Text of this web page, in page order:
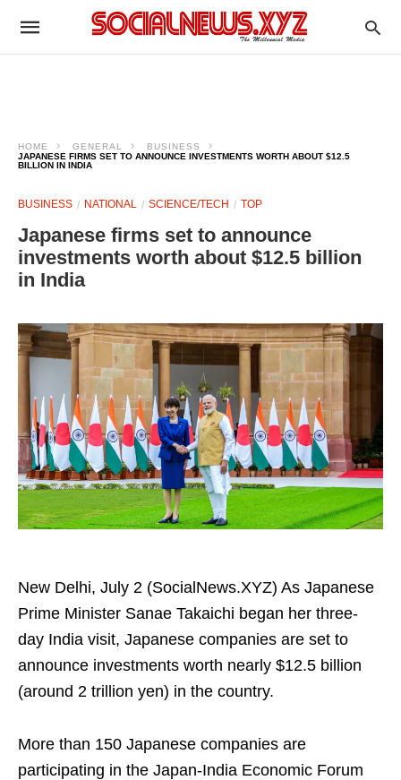
HOME GENERAL
BUSINESS
JAPANESE FIRMS SET TO ANNOUNCE INVESTMENTS WORTH ABOUT $12.5
BILLION IN INDIA
BUSINESS NATIONAL SCIENCE/TECH TOP
Japanese firms set to announce
investments worth about $12.5 billion
in India
New Delhi, July 2 (SocialNews.XYZ) As Japanese
Prime Minister Sanae Takaichi began her three-
day India visit, Japanese companies are set to
announce investments worth nearly $12.5 billion
(around 2 trillion yen) in the country.
More than 150 Japanese companies are
participating in the Japan-India Economic Forum